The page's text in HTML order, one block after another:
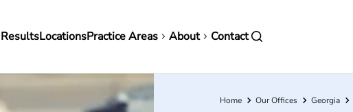
LocationsPractice Areas About Contact
Breadcrumb
Home Our Offices Georgia